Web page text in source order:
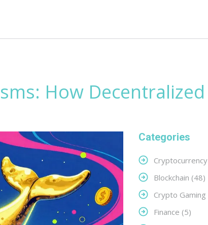
How Decentralized
Categories
Cryptocurrency
Blockchain (48)
Crypto Gaming
Finance (5)